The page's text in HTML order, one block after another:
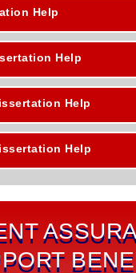
Help
Help
Help
Help